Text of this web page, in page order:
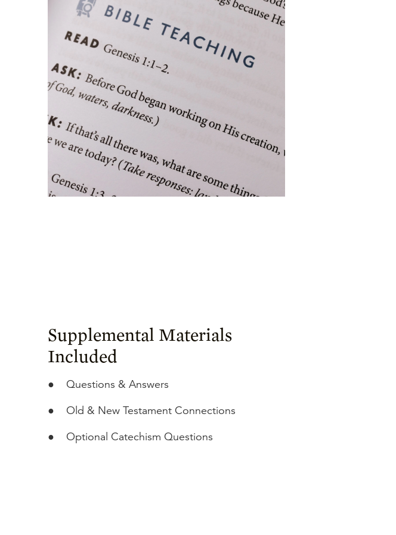
Supplemental Materials
Included
●
Questions & Answers
●
Old & New Testament Connections
●
Optional Catechism Questions